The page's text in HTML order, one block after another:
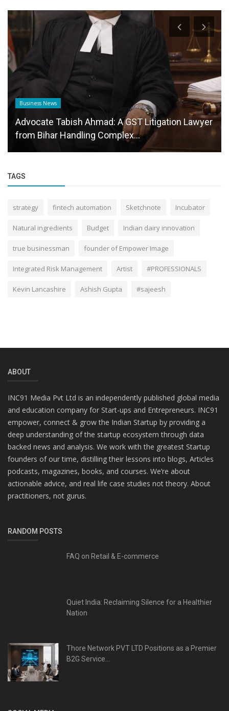
Business News
Advocate Tabish Ahmad: A GST Litigation Lawyer
from Bihar Handling Complex...
TAGS
strategy fintech automation Sketchnote Incubator
Natural ingredients Budget Indian dairy innovation
true businessman founder of Empower Image
Integrated Risk Management Artist #PROFESSIONALS
Kevin Lancashire Ashish Gupta #sajeesh
ABOUT
INC91 Media Pvt Ltd is an independently published global media
and education company for Start-ups and Entrepreneurs. INC91
empower, connect & grow the Indian Startup by providing a
deep understanding of the startup ecosystem through data
backed news and analysis. We work with the greatest Startup
founders of our time, distilling their lessons into blogs, Articles
podcasts, magazines, books, and courses. We’re about
actionable advice, and real life case studies not theory. About
practitioners, not gurus.
RANDOM POSTS
FAQ on Retail & E-commerce
Quiet India: Reclaiming Silence for a Healthier
Nation
Thore Network PVT LTD Positions as a Premier
B2G Service...